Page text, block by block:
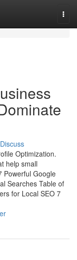
Discuss
Optimization.
help small
Powerful Google
Searches Table of
for Local SEO 7